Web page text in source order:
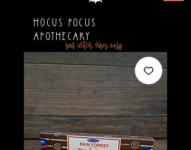
bad witch vibes only
HOCUS POCUS
APOTHECARY